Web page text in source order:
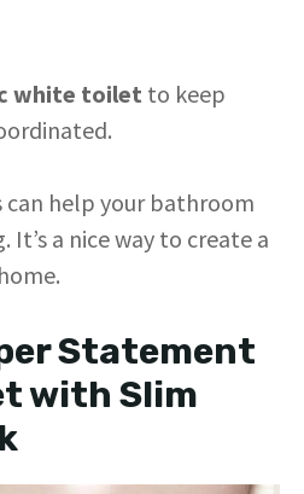
white toilet to keep
can help your bathroom
a nice way to create a
Statement
with Slim